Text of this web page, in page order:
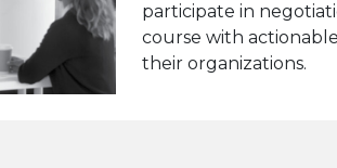
participate in
course with
their organizations.